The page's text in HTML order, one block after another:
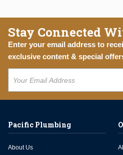
Stay Connected
Enter your email address to
exclusive content & special
Pacific Plumbing
About Us